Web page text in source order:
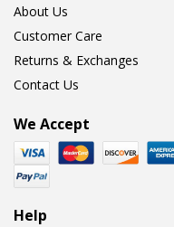
About Us
Customer Care
Returns & Exchanges
Contact Us
We Accept
Help